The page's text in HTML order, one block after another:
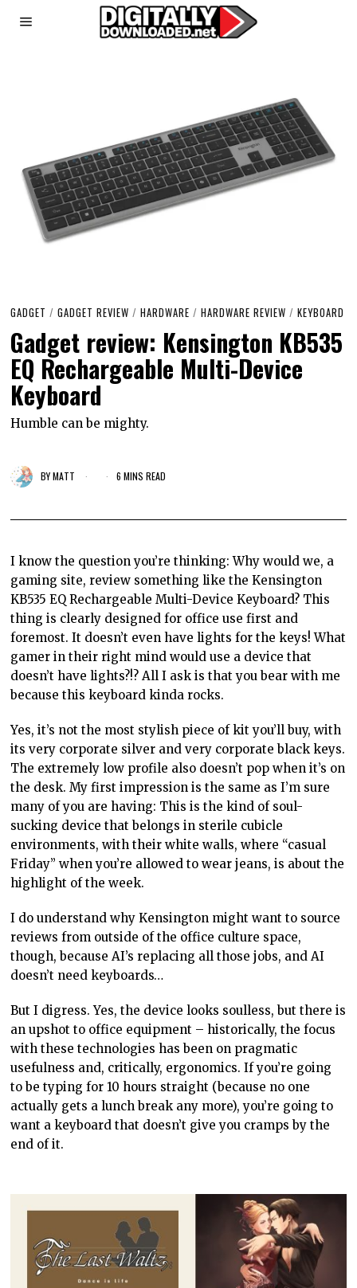
GADGET / GADGET REVIEW / HARDWARE / HARDWARE REVIEW / KEYBOARD
Gadget review: Kensington KB535
EQ Rechargeable Multi-Device
Keyboard
Humble can be mighty.
BYMATT 6 MINS READ
I know the question you’re thinking: Why would we, a
gaming site, review something like the Kensington
KB535 EQ Rechargeable Multi-Device Keyboard? This
thing is clearly designed for office use first and
foremost. It doesn’t even have lights for the keys! What
gamer in their right mind would use a device that
doesn’t have lights?!? All I ask is that you bear with me
because this keyboard kinda rocks.
Yes, it’s not the most stylish piece of kit you’ll buy, with
its very corporate silver and very corporate black keys.
The extremely low profile also doesn’t pop when it’s on
the desk. My first impression is the same as I’m sure
many of you are having: This is the kind of soul-
sucking device that belongs in sterile cubicle
environments, with their white walls, where “casual
Friday” when you’re allowed to wear jeans, is about the
highlight of the week.
I do understand why Kensington might want to source
reviews from outside of the office culture space,
though, because AI’s replacing all those jobs, and AI
doesn’t need keyboards…
But I digress. Yes, the device looks soulless, but there is
an upshot to office equipment – historically, the focus
with these technologies has been on pragmatic
usefulness and, critically, ergonomics. If you’re going
to be typing for 10 hours straight (because no one
actually gets a lunch break any more), you’re going to
want a keyboard that doesn’t give you cramps by the
end of it.